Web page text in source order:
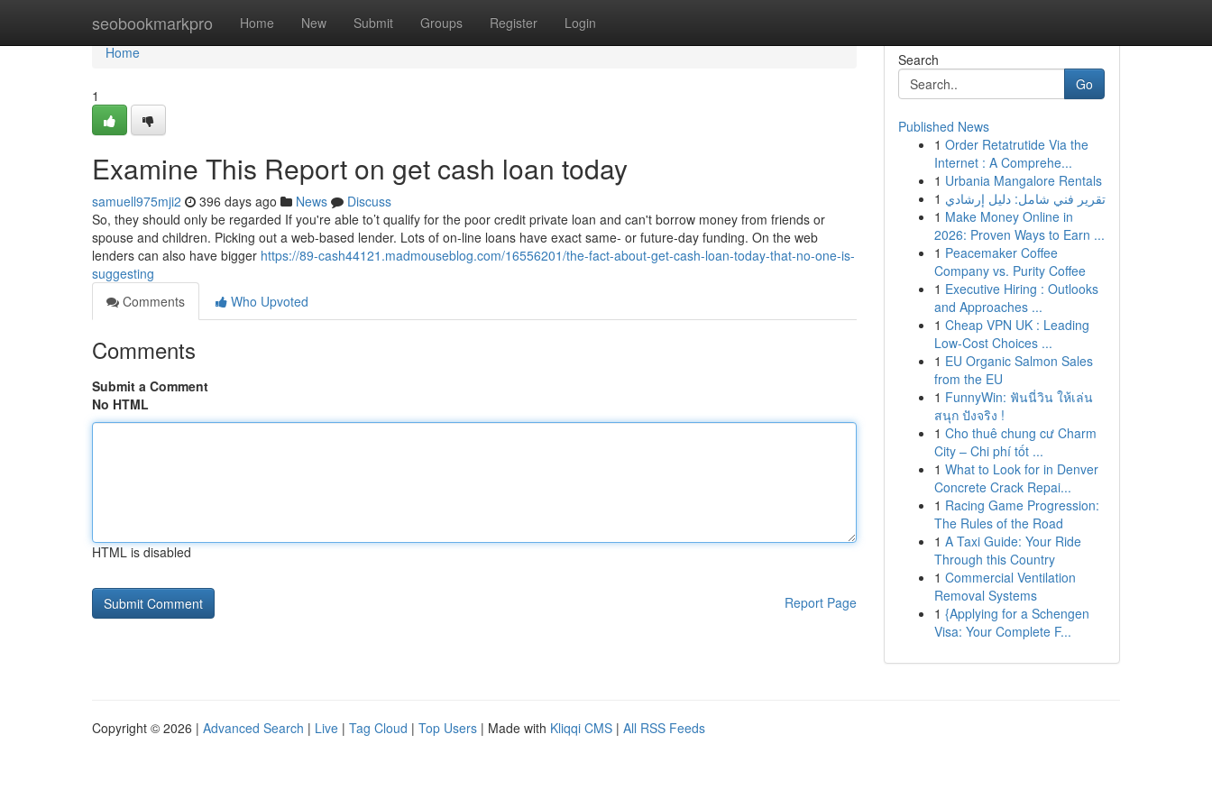
seobookmarkpro Home New Submit Groups Register Login
Home
Home
1
Examine This Report on get cash loan today
samuell975mji2 396 days ago News
Discuss
So, they should only be regarded If you're able to’t qualify for the poor credit private loan and can't borrow money from friends or
spouse and children. Picking out a web-based lender. Lots of on-line loans have exact same- or future-day funding. On the web
lenders can also have bigger https://89-cash44121.madmouseblog.com/16556201/the-fact-about-get-cash-loan-today-that-no-one-is-
suggesting
Comments
Who Upvoted
Comments
Submit a Comment
No HTML
HTML is disabled
Report Page
Search
Go
Published News
1 Order Retatrutide Via the
Internet : A Comprehe...
1 Urbania Mangalore Rentals
1 تقرير فني شامل: دليل إرشادي
1 Make Money Online in
2026: Proven Ways to Earn ...
1 Peacemaker Coffee
Company vs. Purity Coffee
1 Executive Hiring : Outlooks
and Approaches ...
1 Cheap VPN UK : Leading
Low-Cost Choices ...
1 EU Organic Salmon Sales
from the EU
1 FunnyWin: ฟันนี่วิน ให้เล่น
สนุก ปังจริง !
1 Cho thuê chung cư Charm
City – Chi phí tốt ...
1 What to Look for in Denver
Concrete Crack Repai...
1 Racing Game Progression:
The Rules of the Road
1 A Taxi Guide: Your Ride
Through this Country
1 Commercial Ventilation
Removal Systems
1 {Applying for a Schengen
Visa: Your Complete F...
Copyright © 2026 | Advanced Search | Live | Tag Cloud | Top Users | Made with Kliqqi CMS | All RSS Feeds